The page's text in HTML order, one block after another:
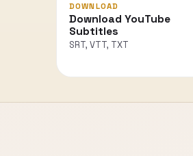
DOWNLOAD
Download YouTube
Subtitles
SRT, VTT, TXT